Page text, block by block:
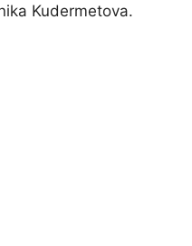
Kudermetova.